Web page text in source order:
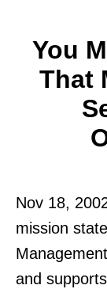
You
That
Nov 18,
mission
and